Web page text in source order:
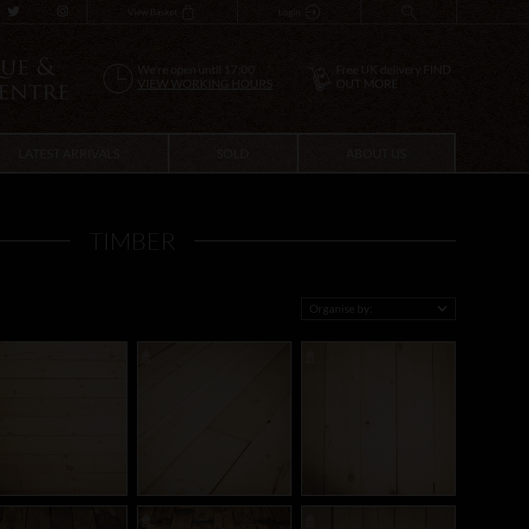
View Basket Login
We're open until 17:00
VIEW WORKING HOURS
Free UK delivery FIND
OUT MORE
TIMBER
Organise by: